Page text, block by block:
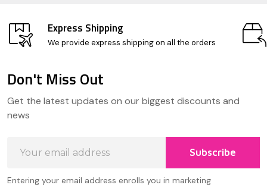
Express Shipping
We provide express shipping on all the orders
Start
Don't Miss Out
Get the latest updates on our biggest discounts and
news
Address
Subscribe
Entering your email address enrolls you in marketing